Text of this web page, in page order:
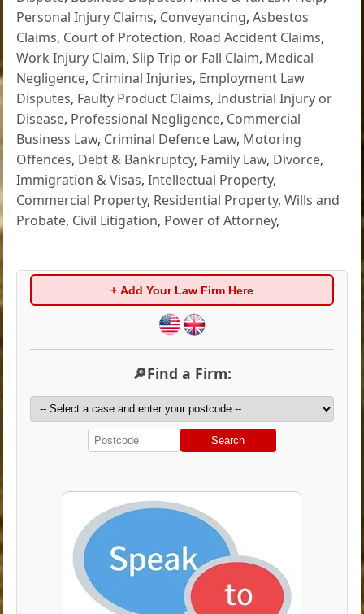
Personal Injury Claims, Conveyancing,Asbestos
Claims, Court of Protection, Road Accident Claims,
Work Injury Claim,Slip Trip or Fall Claim, Medical
Negligence, Criminal Injuries, Employment Law
Disputes, Faulty Product Claims,Industrial Injury or
Disease, Professional Negligence, Commercial
Business Law, Criminal Defence Law, Motoring
Offences, Debt & Bankruptcy, Family Law, Divorce,
Immigration & Visas,Intellectual Property,
Commercial Property, Residential Property,Wills and
Probate, Civil Litigation, Power of Attorney,
+ Add Your Law Firm Here
🔎Find a Firm:
Search